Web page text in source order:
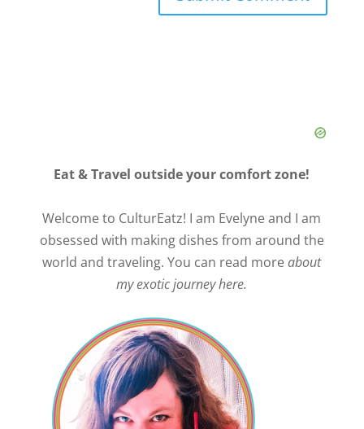
Eat & Travel outside your comfort zone!
Welcome to CulturEatz! I am Evelyne and I am
obsessed with making dishes from around the
world and traveling. You can read moreabout
my exotic journey here.